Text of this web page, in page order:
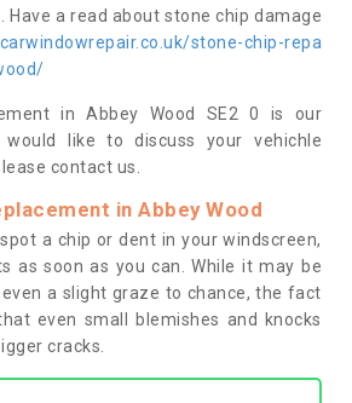
Have a read about stone chip damage
stone-chip-repa
in Abbey Wood SE2 0 is our
like to discuss your vehichle
contact us.
in Abbey Wood
a chip or dent in your windscreen,
as soon as you can. While it may be
a slight graze to chance, the fact
even small blemishes and knocks
cracks.